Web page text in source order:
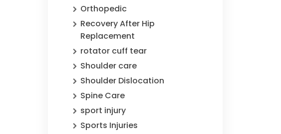
Orthopedic
Recovery After Hip
Replacement
rotator cuff tear
Shoulder care
Shoulder Dislocation
Spine Care
sport injury
Sports Injuries